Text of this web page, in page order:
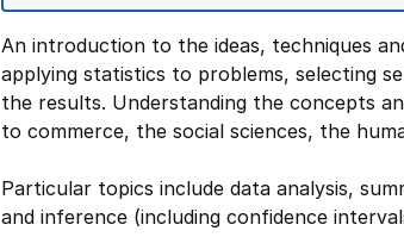
An introduction to the ideas, techniques
applying statistics to problems, selecting
the results. Understanding the concepts
to commerce, the social sciences, the
Particular topics include data analysis,
and inference (including confidence